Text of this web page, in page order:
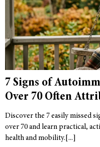
7 Signs of
Over 70 Often
Discover the 7 easily missed
over 70 and learn practical,
health and mobility.